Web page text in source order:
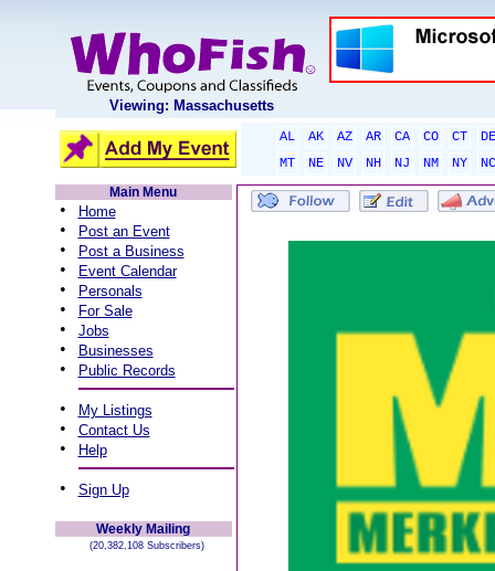
Viewing: Massachusetts
AL AK AZ AR CA CO CT
DE
MT
NE NV NH NJ NM NY
NC
Main Menu
• Home
• Post an Event
• Post a Business
• Event Calendar
• Personals
• For Sale
• Jobs
• Businesses
• Public Records
• My Listings
• Contact Us
• Help
• Sign Up
Weekly Mailing
(20,382,108 Subscribers)